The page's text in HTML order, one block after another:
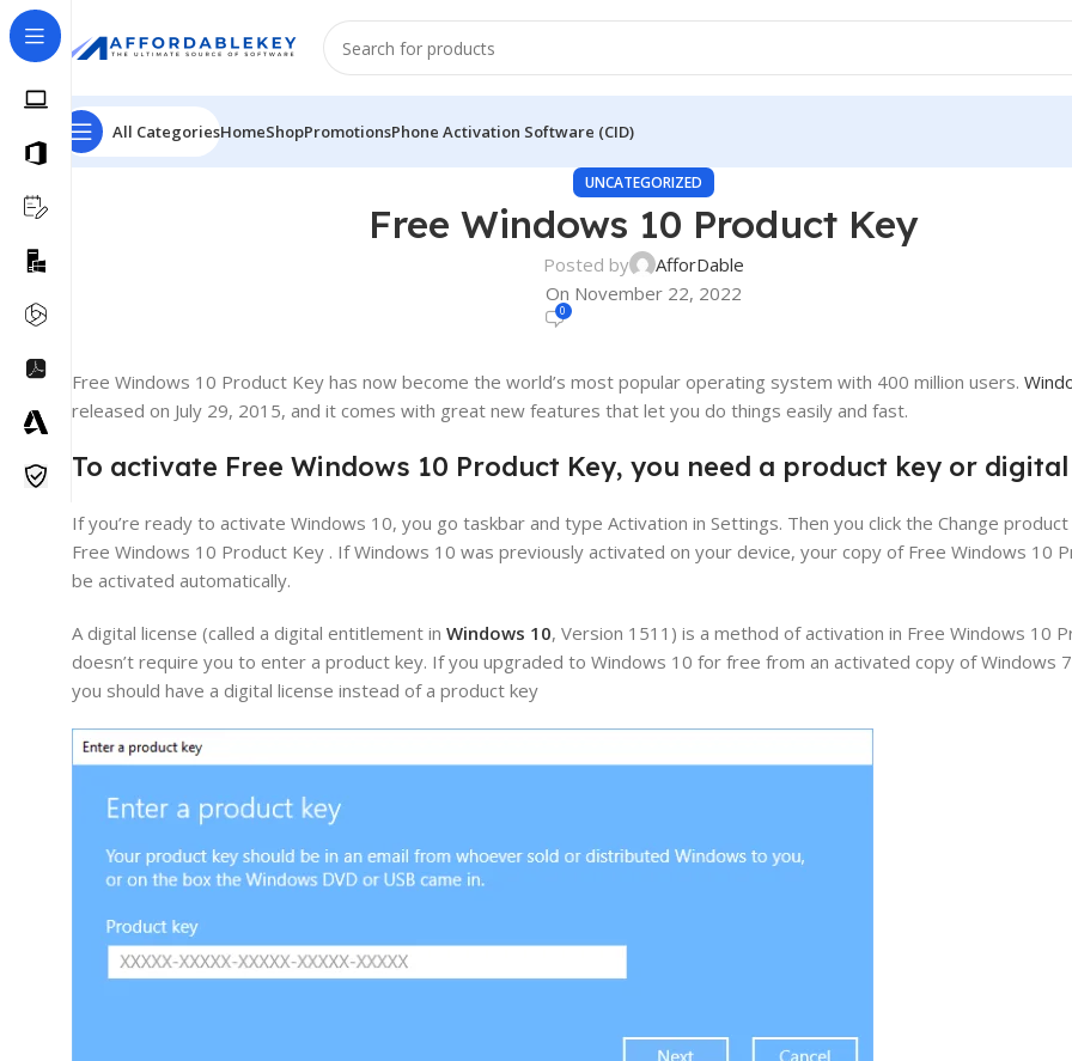
All CategoriesHomeShopPromotionsPhone Activation Software (CID)
UNCATEGORIZED
Free Windows 10 Product Key
Posted by
AfforDable
On November 22, 2022
0
Free Windows 10 Product Key has now become the world’s most popular operating system with 400 million users.
released on July 29, 2015, and it comes with great new features that let you do things easily and fast.
To activate Free Windows 10 Product Key, you need a product key or
If you’re ready to activate Windows 10, you go taskbar and type Activation in Settings. Then you click the Change
Free Windows 10 Product Key . If Windows 10 was previously activated on your device, your copy of Free Windows 10
be activated automatically.
A digital license (called a digital entitlement in Windows 10, Version 1511) is a method of activation in Free Windows 10
doesn’t require you to enter a product key. If you upgraded to Windows 10 for free from an activated copy of Windows
you should have a digital license instead of a product key